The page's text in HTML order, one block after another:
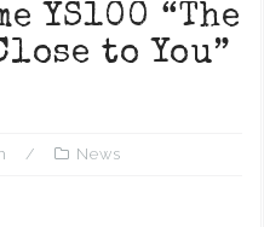
YS100 “The
to You”
News